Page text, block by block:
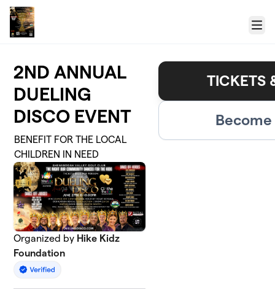
Skip to main content
Menu
2ND ANNUAL
DUELING
DISCO EVENT
BENEFIT FOR THE LOCAL
CHILDREN IN NEED
Organized by Hike Kidz
Foundation
TICKETS